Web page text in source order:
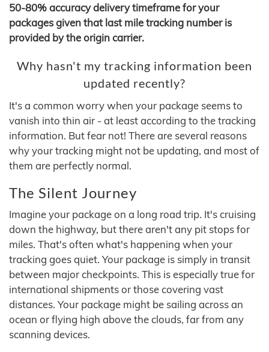
50-80% accuracy delivery timeframe for your
packages given that last mile tracking number is
provided by the origin carrier.
Why hasn't my tracking information been
updated recently?
It's a common worry when your package seems to
vanish into thin air - at least according to the tracking
information. But fear not! There are several reasons
why your tracking might not be updating, and most of
them are perfectly normal.
The Silent Journey
Imagine your package on a long road trip. It's cruising
down the highway, but there aren't any pit stops for
miles. That's often what's happening when your
tracking goes quiet. Your package is simply in transit
between major checkpoints. This is especially true for
international shipments or those covering vast
distances. Your package might be sailing across an
ocean or flying high above the clouds, far from any
scanning devices.